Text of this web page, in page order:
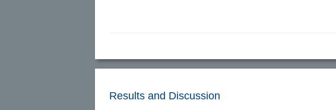
Results and Discussion